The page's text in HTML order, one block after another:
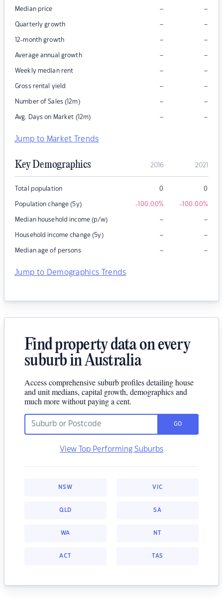
Median price – –
Quarterly growth – –
12-month growth – –
Average annual growth – –
Weekly median rent – –
Gross rental yield – –
Number of Sales (12m) – –
Avg. Days on Market (12m) – –
Jump to Market Trends
Key Demographics 2016 2021
Total population 0 0
Population change (5y) -100.00% -100.00%
Median household income (p/w) – –
Household income change (5y) – –
Median age of persons – –
Jump to Demographics Trends
Find property data on every
suburb in Australia
Access comprehensive suburb profiles detailing house
and unit medians, capital growth, demographics and
much more without paying a cent.
GO
View Top Performing Suburbs
NSW VIC
QLD SA
WA NT
ACT TAS